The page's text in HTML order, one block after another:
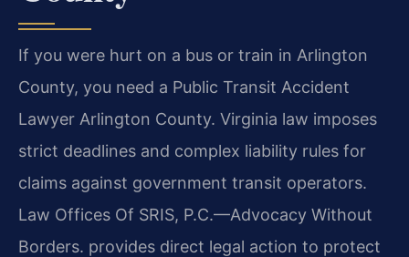
If you were hurt on a bus or train in Arlington
County, you need a Public Transit Accident
Lawyer Arlington County. Virginia law imposes
strict deadlines and complex liability rules for
claims against government transit operators.
Law Offices Of SRIS, P.C.—Advocacy Without
Borders. provides direct legal action to protect